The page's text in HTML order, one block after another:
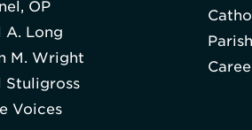
OP
A. Long
M. Wright
Stuligross
Voices